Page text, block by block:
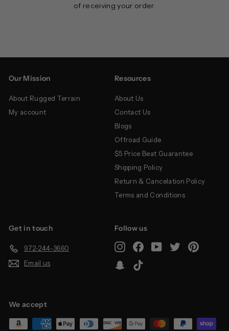
of receiving your order.
Our Mission
About Rugged Terrain
My account
Resources
About Us
Contact Us
Blogs
Offroad Guide
$5 Price Beat Guarantee
Shipping Policy
Return & Cancelation Policy
Terms and Conditions
Get in touch
972-244-3660
Email us
Follow us
InstagramFacebookYouTubeTwitterPinterest
Snapchat
We accept